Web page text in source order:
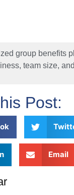
group benefits
team size,
Post:
Email